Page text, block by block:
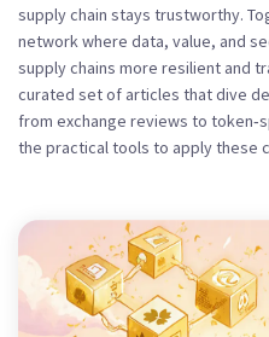
supply chain stays trustworthy.
network where data, value, and
supply chains more resilient and
curated set of articles that dive
from exchange reviews to
the practical tools to apply these